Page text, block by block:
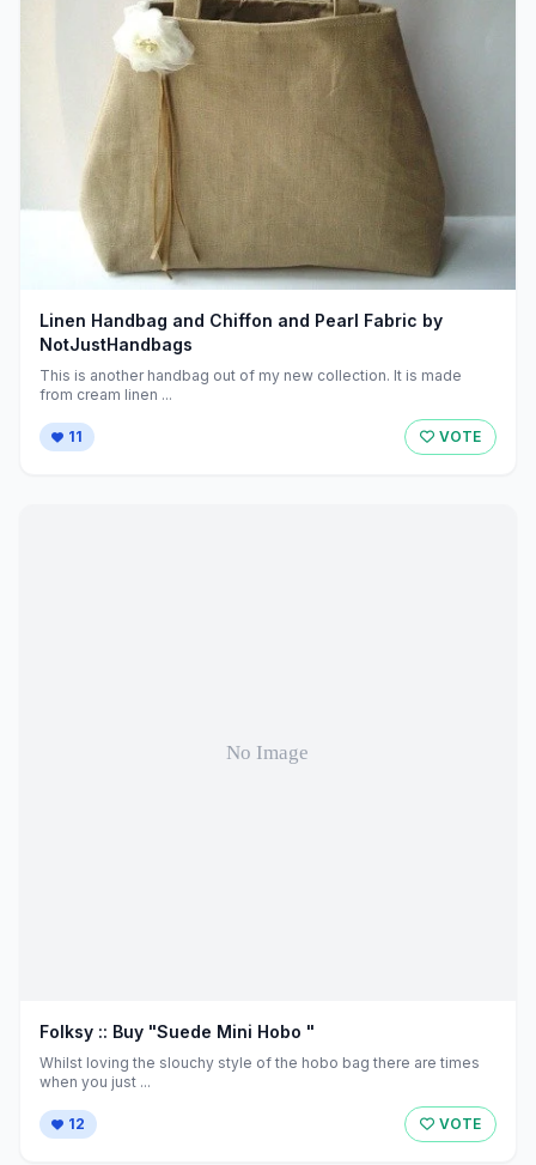
Linen Handbag and Chiffon and Pearl Fabric by
NotJustHandbags
This is another handbag out of my new collection. It is made
from cream linen ...
11 VOTE
Folksy :: Buy "Suede Mini Hobo "
Whilst loving the slouchy style of the hobo bag there are times
when you just ...
12 VOTE